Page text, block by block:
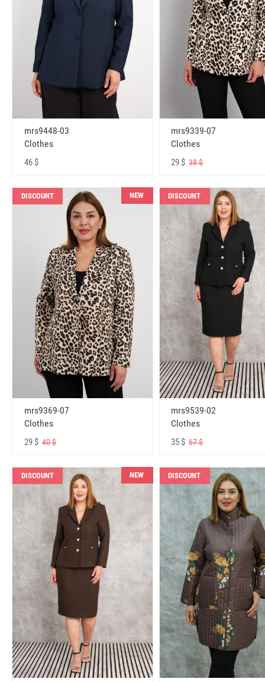
mrs9448-03
Clothes
46 $
mrs9339-07
Clothes
29 $38 $
DISCOUNT NEW
mrs9369-07
Clothes
29 $ 40 $
DISCOUNT
mrs9539-02
Clothes
35 $67 $
DISCOUNT NEW DISCOUNT